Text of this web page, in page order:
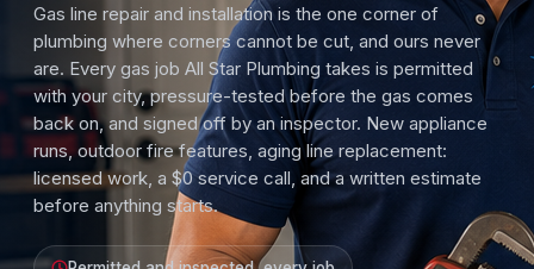
Gas line repair and installation is the one corner of
plumbing where corners cannot be cut, and ours never
are. Every gas job All Star Plumbing takes is permitted
with your city, pressure-tested before the gas comes
back on, and signed off by an inspector. New appliance
runs, outdoor fire features, aging line replacement:
licensed work, a $0 service call, and a written estimate
before anything starts.